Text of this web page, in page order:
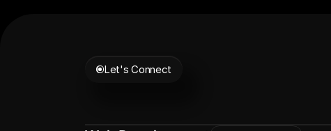
Let's Connect